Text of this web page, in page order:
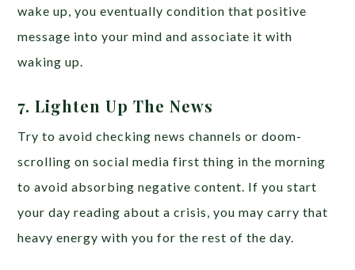
wake up, you eventually condition that positive
message into your mind and associate it with
waking up.
7. Lighten Up The News
Try to avoid checking news channels or doom-
scrolling on social media first thing in the morning
to avoid absorbing negative content. If you start
your day reading about a crisis, you may carry that
heavy energy with you for the rest of the day.